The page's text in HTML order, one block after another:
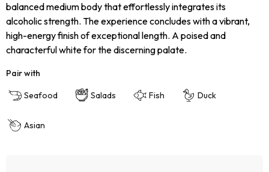
balanced medium body that effortlessly integrates its
alcoholic strength. The experience concludes with a vibrant,
high-energy finish of exceptional length. A poised and
characterful white for the discerning palate.
Pair with
Seafood Salads Fish Duck
Asian